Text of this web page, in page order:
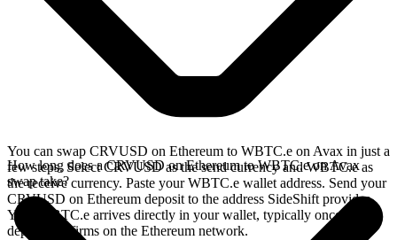
You can swap CRVUSD on Ethereum to WBTC.e on Avax in just a
few steps. Select CRVUSD as the send currency and WBTC.e as
the receive currency. Paste your WBTC.e wallet address. Send your
CRVUSD on Ethereum deposit to the address SideShift provides.
Your WBTC.e arrives directly in your wallet, typically once the
deposit confirms on the Ethereum network.
How long does a CRVUSD on Ethereum to WBTC.e on Avax
swap take?